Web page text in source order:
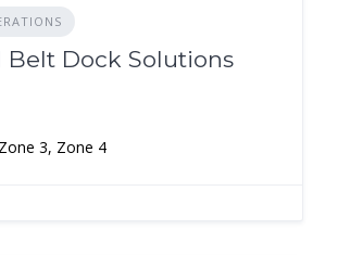
Belt Dock Solutions
3, Zone 4